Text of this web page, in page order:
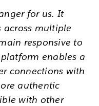
for us. It
across multiple
responsive to
enables a
connections with
authentic
with other